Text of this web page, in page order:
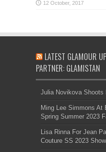
LATEST GLAMOUR
PARTNER: GLAMISTAN
Julia Novikova Shoots
Ming Lee Simmons At
Spring Summer 2023
Lisa Rinna For Jean
Couture SS 2023